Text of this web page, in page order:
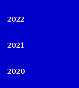
2022
2021
2020